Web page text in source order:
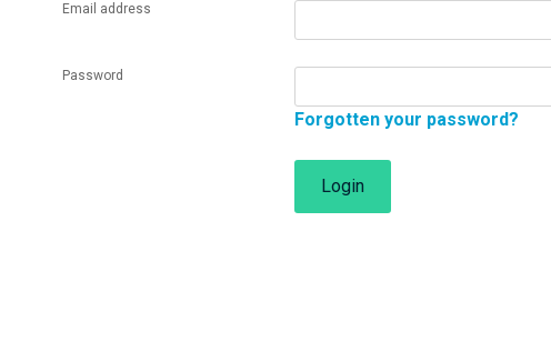
Email address
Password
Forgotten your password?
Login